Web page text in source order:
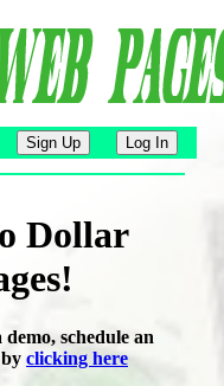
Dollar
schedule an
clicking here